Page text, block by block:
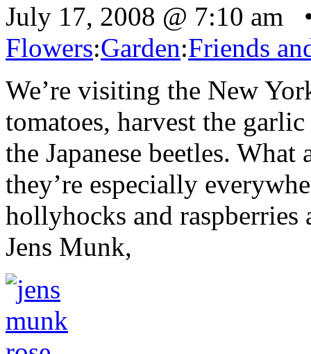
July 17, 2008 @ 7:10
Flowers:Garden:Friends
We’re visiting the New
tomatoes, harvest the
the Japanese beetles.
they’re especially
hollyhocks and raspberries
Jens Munk,